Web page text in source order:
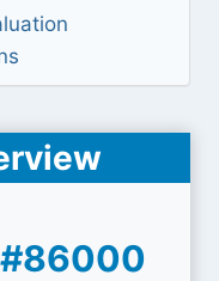
#86000